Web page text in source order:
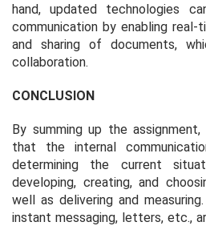
hand, updated technologies
communication by enabling real-
and sharing of documents,
collaboration.
CONCLUSION
By summing up the
that the internal
determining the current
developing, creating, and
well as delivering and
instant messaging, letters, etc.,